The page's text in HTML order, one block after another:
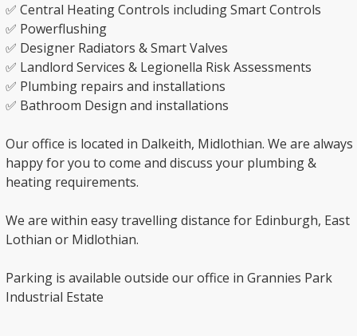
✅ Central Heating Controls including Smart Controls
✅ Powerflushing
✅ Designer Radiators & Smart Valves
✅ Landlord Services & Legionella Risk Assessments
✅ Plumbing repairs and installations
✅ Bathroom Design and installations
Our office is located in Dalkeith, Midlothian. We are always
happy for you to come and discuss your plumbing &
heating requirements.
We are within easy travelling distance for Edinburgh, East
Lothian or Midlothian.
Parking is available outside our office in Grannies Park
Industrial Estate